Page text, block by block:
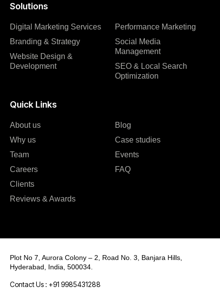
Solutions
Digital Marketing Services
Branding & Strategy
Website Design &
Development
Performance Marketing
Social Media
Management
SEO & Local Search
Optimization
Quick Links
About us
Why us
Team
Careers
Clients
Reviews & Awards
Blog
Case studies
Events
FAQ
Plot No 7, Aurora Colony – 2, Road No. 3, Banjara Hills,
Hyderabad, India, 500034.
Contact Us : +91 9985431288